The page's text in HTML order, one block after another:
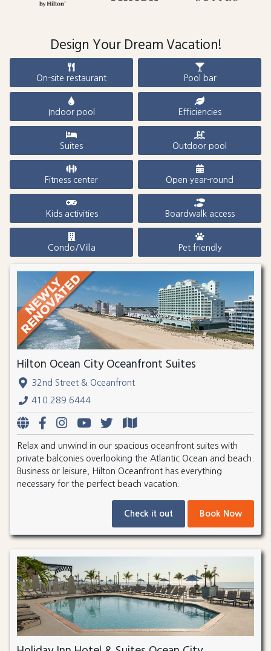
Design Your Dream Vacation!
On-site restaurant Pool bar
Indoor pool Efficiencies
Suites Outdoor pool
Fitness center Open year-round
Kids activities Boardwalk access
Condo/Villa Pet friendly
Hilton Ocean City Oceanfront Suites
32nd Street & Oceanfront
410.289.6444
Relax and unwind in our spacious oceanfront suites with
private balconies overlooking the Atlantic Ocean and beach.
Business or leisure, Hilton Oceanfront has everything
necessary for the perfect beach vacation.
Check it out Book Now